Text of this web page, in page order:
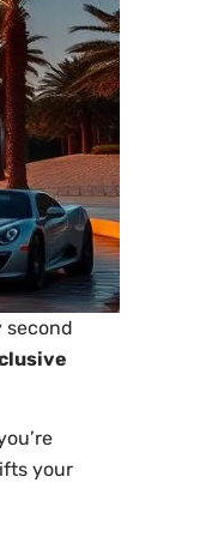
second
your